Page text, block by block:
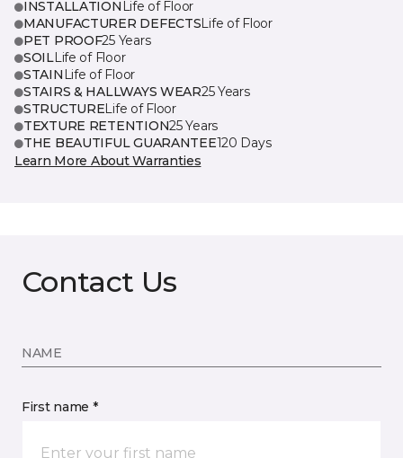
INSTALLATION Life of Floor
MANUFACTURER DEFECTSLife of Floor
PET PROOF25 Years
SOILLife of Floor
STAIN Life of Floor
STAIRS & HALLWAYS WEAR25 Years
STRUCTURELife of Floor
TEXTURE RETENTION25 Years
THE BEAUTIFUL GUARANTEE120 Days
Learn More About Warranties
Contact Us
NAME
First name *